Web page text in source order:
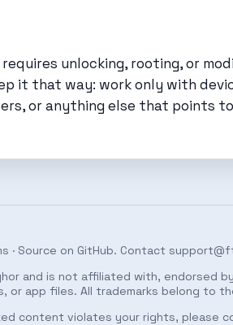
unlocking, rooting, or
it that way: work only with
or anything else that points
· Source on GitHub. Contact
and is not affiliated with, endorsed
or app files. All trademarks belong to
content violates your rights, please